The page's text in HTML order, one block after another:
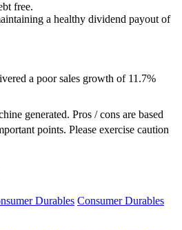
free.
a healthy dividend payout of
a poor sales growth of 11.7%
generated. Pros / cons are based
points. Please exercise caution
Durables Consumer Durables